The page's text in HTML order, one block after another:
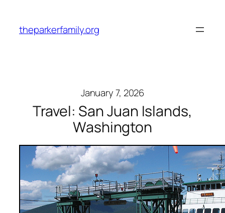
content
theparkerfamily.org
January 7, 2026
Travel: San Juan Islands,
Washington